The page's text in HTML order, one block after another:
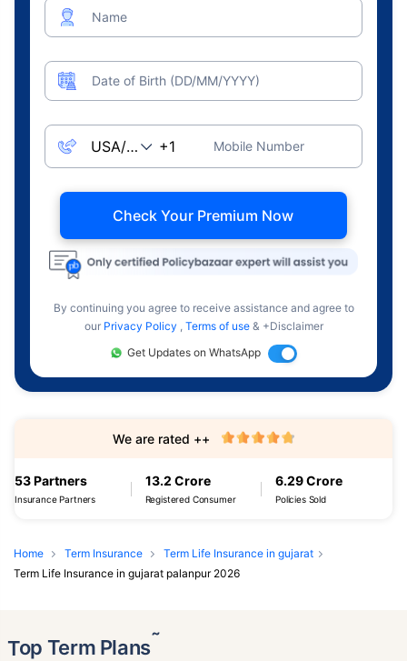
Name
Date of Birth (DD/MM/YYYY)
Mobile Number
Check Your Premium Now
By continuing you agree to receive assistance and agree to
our Privacy Policy , Terms of use & +Disclaimer
Get Updates on WhatsApp
53 Partners
Insurance Partners
13.2 Crore
Registered Consumer
6.29 Crore
Policies Sold
We are rated ++
Home Term Insurance
Term Life Insurance in gujarat
Term Life Insurance in gujarat palanpur 2026
Top Term Plans˜